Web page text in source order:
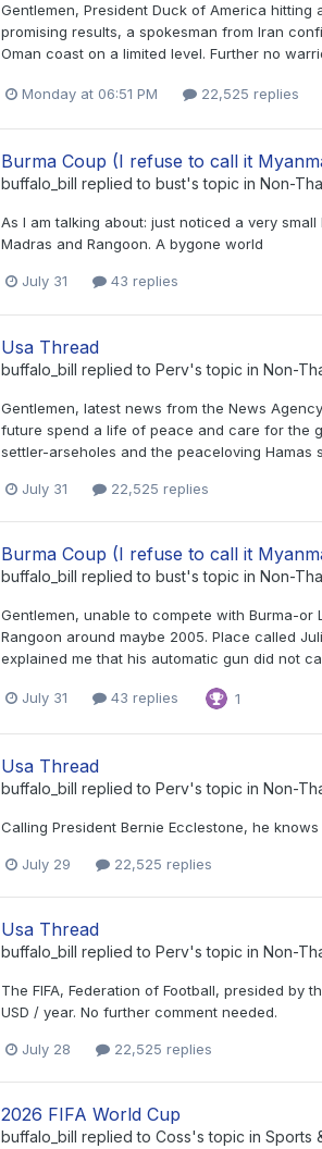
Gentlemen, President Duck of America
promising results, a spokesman from Iran
Oman coast on a limited level. Further no
Monday at 06:51 PM 22,525 replies
Burma Coup (I refuse to call it
buffalo_bill replied to bust's topic in Non-
As I am talking about: just noticed a very
Madras and Rangoon. A bygone world
July 31 43 replies
Usa Thread
buffalo_bill replied to Perv's topic in Non-
Gentlemen, latest news from the News
future spend a life of peace and care for the
settler-arseholes and the peaceloving Hamas
July 31 22,525 replies
Burma Coup (I refuse to call it
buffalo_bill replied to bust's topic in Non-
Gentlemen, unable to compete with Burma-
Rangoon around maybe 2005. Place called
explained me that his automatic gun did not
July 31 43 replies 1
Usa Thread
buffalo_bill replied to Perv's topic in Non-
Calling President Bernie Ecclestone, he
July 29 22,525 replies
Usa Thread
buffalo_bill replied to Perv's topic in Non-
The FIFA, Federation of Football, presided by
USD / year. No further comment needed.
July 28 22,525 replies
2026 FIFA World Cup
buffalo_bill replied to Coss's topic in Sports